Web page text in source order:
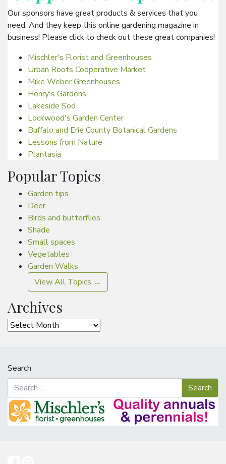
Our sponsors have great products & services that you
need. And they keep this online gardening magazine in
business! Please click to check out these great companies!
Mischler's Florist and Greenhouses
Urban Roots Cooperative Market
Mike Weber Greenhouses
Henry's Gardens
Lakeside Sod
Lockwood's Garden Center
Buffalo and Erie County Botanical Gardens
Lessons from Nature
Plantasia
Popular Topics
Garden tips
Deer
Birds and butterflies
Shade
Small spaces
Vegetables
Garden Walks
View All Topics →
Archives
Archives
Search